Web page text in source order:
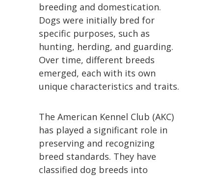
breeding and domestication.
Dogs were initially bred for
specific purposes, such as
hunting, herding, and guarding.
Over time, different breeds
emerged, each with its own
unique characteristics and traits.
The American Kennel Club (AKC)
has played a significant role in
preserving and recognizing
breed standards. They have
classified dog breeds into